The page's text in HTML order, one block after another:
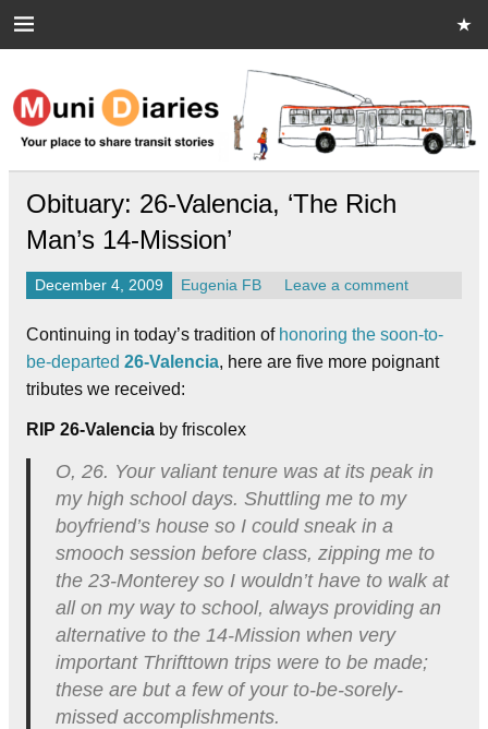
Muni Diaries
Your place to share stories on and off the bus.
Obituary: 26-Valencia, ‘The Rich
Man’s 14-Mission’
December 4, 2009 Eugenia FB Leave a comment
Continuing in today’s tradition of honoring the soon-to-
be-departed 26-Valencia, here are five more poignant
tributes we received:
RIP 26-Valencia by friscolex
O, 26. Your valiant tenure was at its peak in
my high school days. Shuttling me to my
boyfriend’s house so I could sneak in a
smooch session before class, zipping me to
the 23-Monterey so I wouldn’t have to walk at
all on my way to school, always providing an
alternative to the 14-Mission when very
important Thrifttown trips were to be made;
these are but a few of your to-be-sorely-
missed accomplishments.